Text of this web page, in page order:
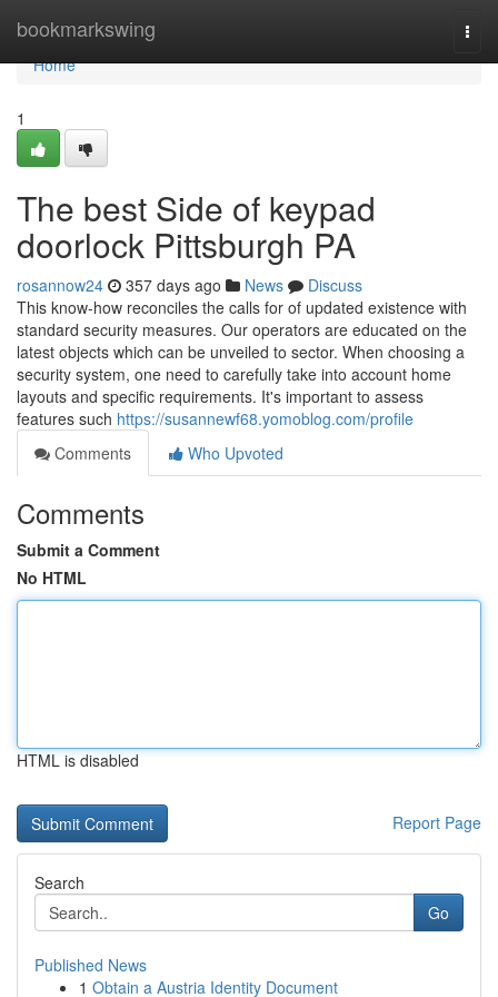
bookmarkswing
Home
Home
1
The best Side of keypad
doorlock Pittsburgh PA
rosannow24 357 days ago News
Discuss
This know-how reconciles the calls for of updated existence with
standard security measures. Our operators are educated on the
latest objects which can be unveiled to sector. When choosing a
security system, one need to carefully take into account home
layouts and specific requirements. It's important to assess
features such https://susannewf68.yomoblog.com/profile
Comments
Who Upvoted
Comments
Submit a Comment
No HTML
HTML is disabled
Report Page
Search
Go
Published News
1 Obtain a Austria Identity Document